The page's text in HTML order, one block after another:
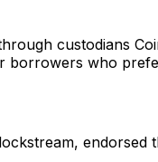
custodians
borrowers who